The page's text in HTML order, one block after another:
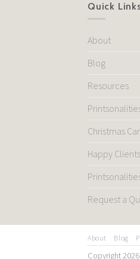
Quick
About
Blog
Resources
Christmas
Happy Clients
Request a
About Blog
Copyright